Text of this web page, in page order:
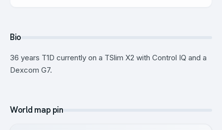
Bio
36 years T1D currently on a TSlim X2 with Control IQ and a
Dexcom G7.
World map pin